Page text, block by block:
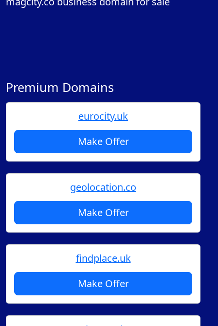
Premium Domains
eurocity.uk
Make Offer
geolocation.co
Make Offer
findplace.uk
Make Offer